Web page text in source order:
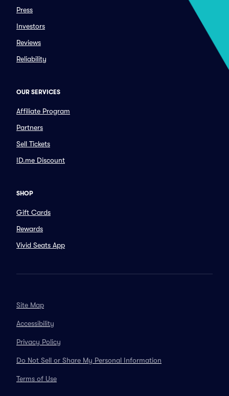
Press
Investors
Reviews
Reliability
OUR SERVICES
Affiliate Program
Partners
Sell Tickets
ID.me Discount
SHOP
Gift Cards
Rewards
Vivid Seats App
Site Map
Accessibility
Privacy Policy
Do Not Sell or Share My Personal Information
Terms of Use